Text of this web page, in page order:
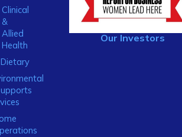
Clinical
&
Allied
Health
Dietary
Our Investors